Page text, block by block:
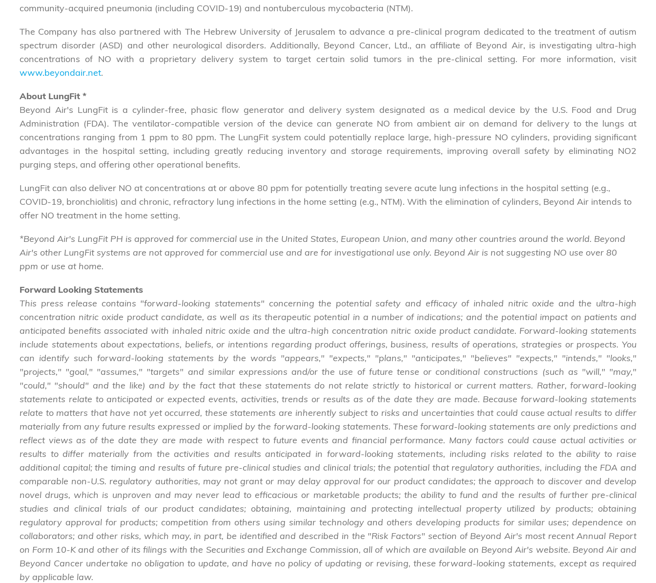
community-acquired pneumonia (including COVID-19) and nontuberculous mycobacteria (NTM).
The Company has also partnered with The Hebrew University of Jerusalem to advance a pre-clinical program dedicated to the treatment of autism
spectrum disorder (ASD) and other neurological disorders. Additionally, Beyond Cancer, Ltd., an affiliate of Beyond Air, is investigating ultra-high
concentrations of NO with a proprietary delivery system to target certain solid tumors in the pre-clinical setting. For more information, visit
www.beyondair.net.
About LungFit *
Beyond Air's LungFit is a cylinder-free, phasic flow generator and delivery system designated as a medical device by the U.S. Food and Drug
Administration (FDA). The ventilator-compatible version of the device can generate NO from ambient air on demand for delivery to the lungs at
concentrations ranging from 1 ppm to 80 ppm. The LungFit system could potentially replace large, high-pressure NO cylinders, providing significant
advantages in the hospital setting, including greatly reducing inventory and storage requirements, improving overall safety by eliminating NO2
purging steps, and offering other operational benefits.
LungFit can also deliver NO at concentrations at or above 80 ppm for potentially treating severe acute lung infections in the hospital setting (e.g.,
COVID-19, bronchiolitis) and chronic, refractory lung infections in the home setting (e.g., NTM). With the elimination of cylinders, Beyond Air intends to
offer NO treatment in the home setting.
*Beyond Air's LungFit PH is approved for commercial use in the United States, European Union, and many other countries around the world. Beyond
Air's other LungFit systems are not approved for commercial use and are for investigational use only. Beyond Air is not suggesting NO use over 80
ppm or use at home.
Forward Looking Statements
This press release contains "forward-looking statements" concerning the potential safety and efficacy of inhaled nitric oxide and the ultra-high
concentration nitric oxide product candidate, as well as its therapeutic potential in a number of indications; and the potential impact on patients and
anticipated benefits associated with inhaled nitric oxide and the ultra-high concentration nitric oxide product candidate. Forward-looking statements
include statements about expectations, beliefs, or intentions regarding product offerings, business, results of operations, strategies or prospects. You
can identify such forward-looking statements by the words "appears," "expects," "plans," "anticipates," "believes" "expects," "intends," "looks,"
"projects," "goal," "assumes," "targets" and similar expressions and/or the use of future tense or conditional constructions (such as "will," "may,"
"could," "should" and the like) and by the fact that these statements do not relate strictly to historical or current matters. Rather, forward-looking
statements relate to anticipated or expected events, activities, trends or results as of the date they are made. Because forward-looking statements
relate to matters that have not yet occurred, these statements are inherently subject to risks and uncertainties that could cause actual results to differ
materially from any future results expressed or implied by the forward-looking statements. These forward-looking statements are only predictions and
reflect views as of the date they are made with respect to future events and financial performance. Many factors could cause actual activities or
results to differ materially from the activities and results anticipated in forward-looking statements, including risks related to the ability to raise
additional capital; the timing and results of future pre-clinical studies and clinical trials; the potential that regulatory authorities, including the FDA and
comparable non-U.S. regulatory authorities, may not grant or may delay approval for our product candidates; the approach to discover and develop
novel drugs, which is unproven and may never lead to efficacious or marketable products; the ability to fund and the results of further pre-clinical
studies and clinical trials of our product candidates; obtaining, maintaining and protecting intellectual property utilized by products; obtaining
regulatory approval for products; competition from others using similar technology and others developing products for similar uses; dependence on
collaborators; and other risks, which may, in part, be identified and described in the "Risk Factors" section of Beyond Air's most recent Annual Report
on Form 10-K and other of its filings with the Securities and Exchange Commission, all of which are available on Beyond Air's website. Beyond Air and
Beyond Cancer undertake no obligation to update, and have no policy of updating or revising, these forward-looking statements, except as required
by applicable law.